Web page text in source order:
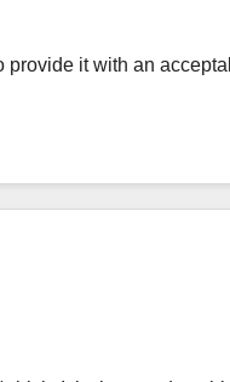
provide it with an